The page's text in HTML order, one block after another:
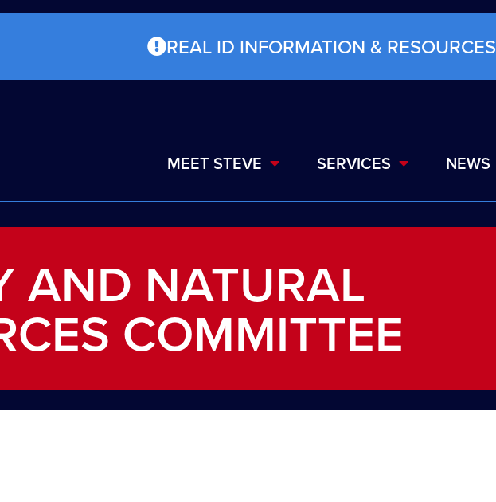
REAL ID INFORMATION & RESOURCES
MEET STEVE SERVICES NEWS
AND NATURAL
COMMITTEE